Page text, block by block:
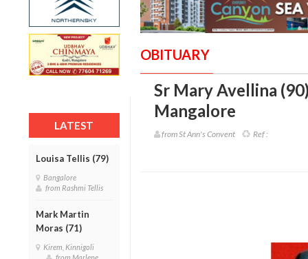
LATEST
Louisa Tellis (79)
Bangalore
from Rashmi Tellis
Mark Martin
Moras (71)
Kirem, Kinnigoli
from Marlene
OBITUARY
Sr Mary Avellina
Mangalore
from St Ann's Convent Ref :